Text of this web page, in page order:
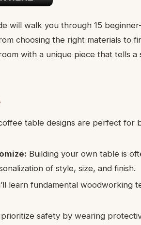
will walk you through 15
choosing the right materials to
with a unique piece that tells a
table designs are perfect for
Building your own table is
of style, size, and finish.
learn fundamental woodworking
safety by wearing